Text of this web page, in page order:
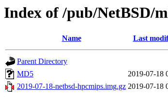
Index of /pub/NetBSD/
Name Last
Parent Directory
MD5
2019-07-18
2019-07-18-netbsd-hpcmips.img.gz 2019-07-18